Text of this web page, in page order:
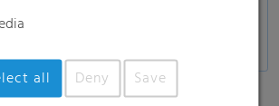
all Deny Save